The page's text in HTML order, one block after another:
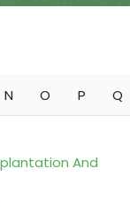
N O P Q
And